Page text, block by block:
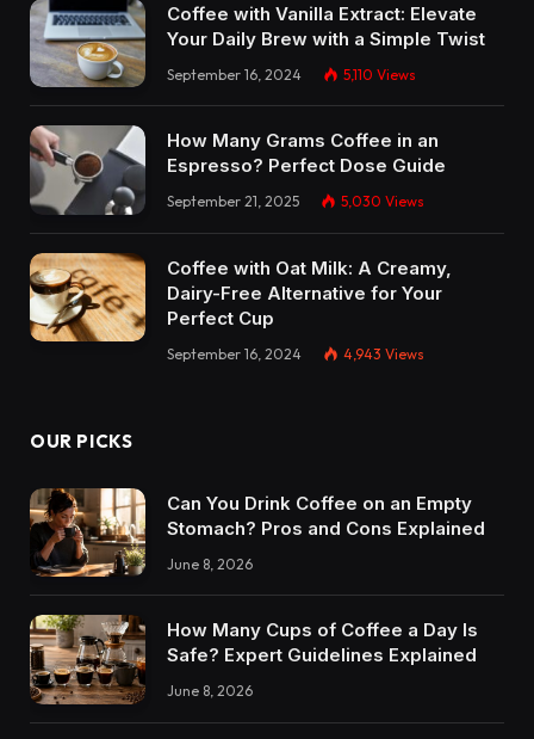
Coffee with Vanilla Extract: Elevate
Your Daily Brew with a Simple Twist
September 16, 2024 5,110 Views
How Many Grams Coffee in an
Espresso? Perfect Dose Guide
September 21, 2025 5,030 Views
Coffee with Oat Milk: A Creamy,
Dairy-Free Alternative for Your
Perfect Cup
September 16, 2024 4,943 Views
OUR PICKS
Can You Drink Coffee on an Empty
Stomach? Pros and Cons Explained
June 8, 2026
How Many Cups of Coffee a Day Is
Safe? Expert Guidelines Explained
June 8, 2026